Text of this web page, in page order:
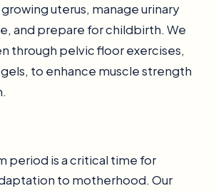
uterus, manage urinary
and prepare for childbirth. We
through pelvic floor exercises,
to enhance muscle strength
period is a critical time for
to motherhood. Our